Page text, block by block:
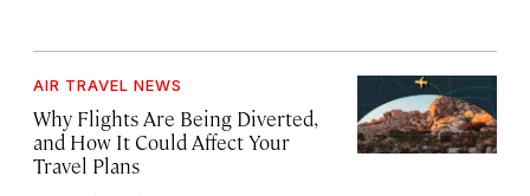
AIR TRAVEL NEWS
Why Flights Are Being Diverted,
and How It Could Affect Your
Travel Plans